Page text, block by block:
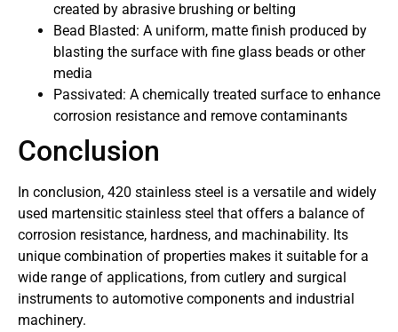
created by abrasive brushing or belting
Bead Blasted: A uniform, matte finish produced by
blasting the surface with fine glass beads or other
media
Passivated: A chemically treated surface to enhance
corrosion resistance and remove contaminants
Conclusion
In conclusion, 420 stainless steel is a versatile and widely
used martensitic stainless steel that offers a balance of
corrosion resistance, hardness, and machinability. Its
unique combination of properties makes it suitable for a
wide range of applications, from cutlery and surgical
instruments to automotive components and industrial
machinery.